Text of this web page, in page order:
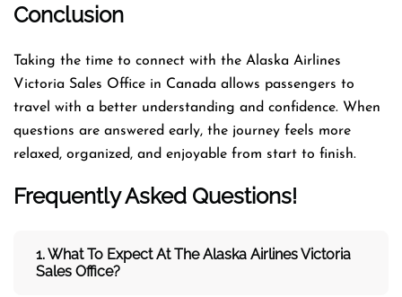
Conclusion
Taking the time to connect with the Alaska Airlines
Victoria Sales Office in Canada allows passengers to
travel with a better understanding and confidence. When
questions are answered early, the journey feels more
relaxed, organized, and enjoyable from start to finish.
Frequently Asked Questions!
1. What To Expect At The Alaska Airlines Victoria
Sales Office?